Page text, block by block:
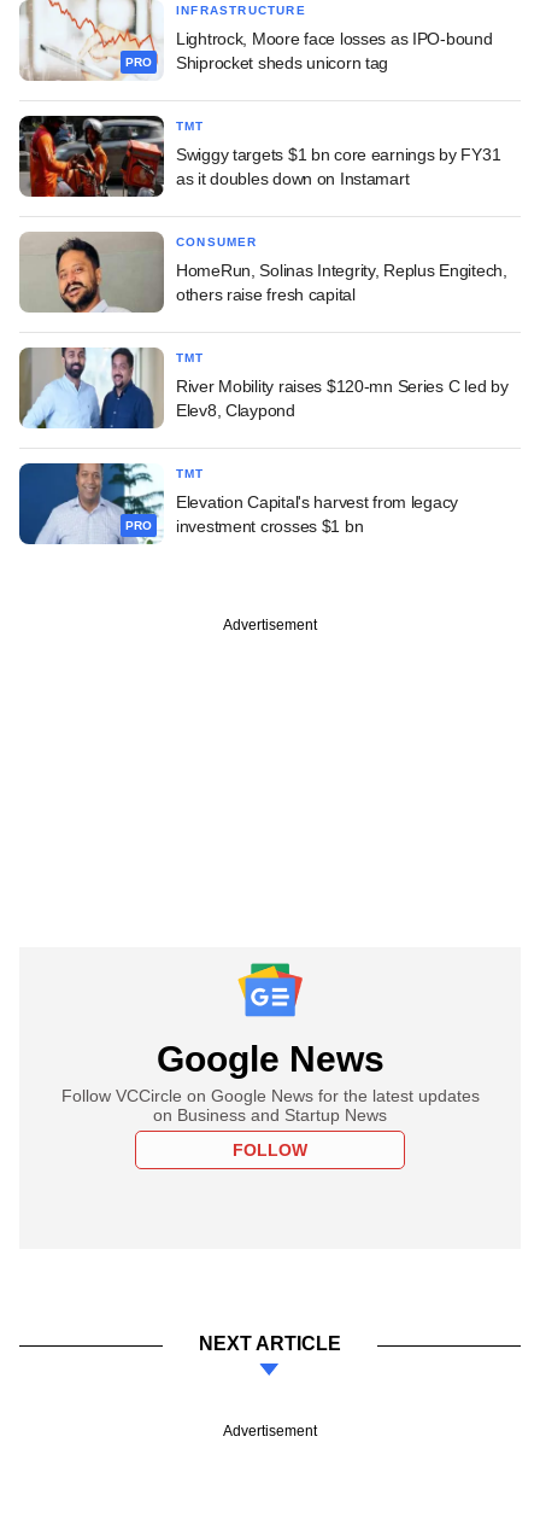
PRO
INFRASTRUCTURE
Lightrock, Moore face losses as IPO-bound
Shiprocket sheds unicorn tag
TMT
Swiggy targets $1 bn core earnings by FY31
as it doubles down on Instamart
CONSUMER
HomeRun, Solinas Integrity, Replus Engitech,
others raise fresh capital
TMT
River Mobility raises $120-mn Series C led by
Elev8, Claypond
PRO
TMT
Elevation Capital's harvest from legacy
investment crosses $1 bn
Advertisement
Google News
Follow VCCircle on Google News for the latest updates
on Business and Startup News
FOLLOW
NEXT ARTICLE
Advertisement